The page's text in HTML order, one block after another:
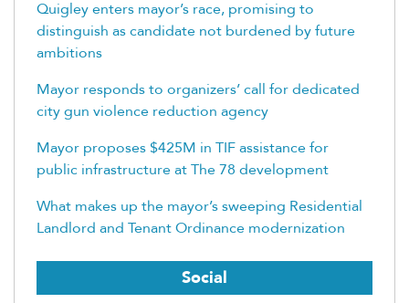
Quigley enters mayor’s race, promising to
distinguish as candidate not burdened by future
ambitions
Mayor responds to organizers’ call for dedicated
city gun violence reduction agency
Mayor proposes $425M in TIF assistance for
public infrastructure at The 78 development
What makes up the mayor’s sweeping Residential
Landlord and Tenant Ordinance modernization
Social